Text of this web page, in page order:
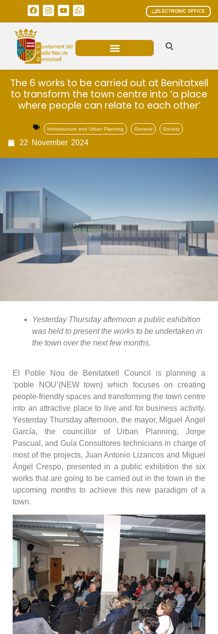
ELECTRONIC OFFICE
The 6 works to be carried out at Benitatxell
to transform the town centre into ‘a place
where people can relate to each other’
Infrastructure and Urban Planning General Society
22 November 2024
Yesterday Thursday afternoon a public exhibition
was held to present the works to be undertaken in
the town over the next few months.
El Poble Nou de Benitatxell Council is planning a
‘poble NOU’(NEW town) which focuses on creating
people-friendly spaces and transforming the town centre
into an attractive place to live and for business activity.
Yesterday Thursday afternoon, the mayor, Miguel Ángel
García, the councillor of Urban Planning, Jorge
Pascual, and Guía Consultores technicians in charge of
most of the projects, Juan Antonio Lizancos and Miguel
Ángel Crespo, presented in a public exhibition the six
works that are going to be carried out in the town in the
upcoming months to achieve this new paradigm of a
town.